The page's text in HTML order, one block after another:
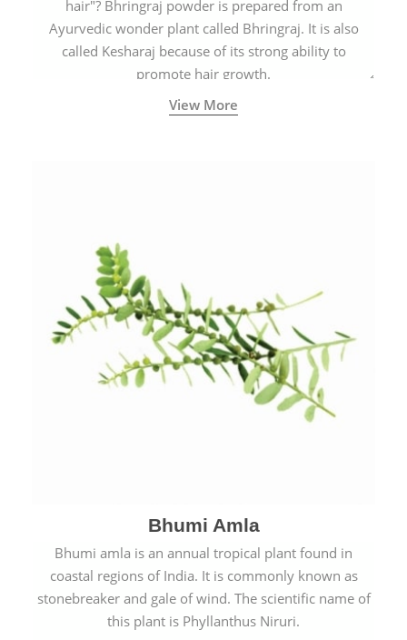
hair"? Bhringraj powder is prepared from an
Ayurvedic wonder plant called Bhringraj. It is also
called Kesharaj because of its strong ability to
promote hair growth.
View More
Bhumi Amla
Bhumi amla is an annual tropical plant found in
coastal regions of India. It is commonly known as
stonebreaker and gale of wind. The scientific name of
this plant is Phyllanthus Niruri.